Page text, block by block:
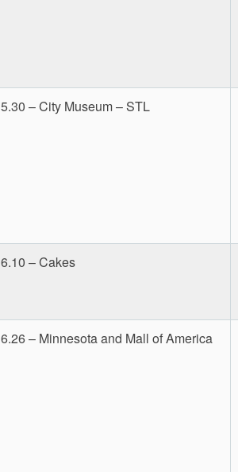
5.30 – City Museum – STL
6.10 – Cakes
6.26 – Minnesota and Mall of America